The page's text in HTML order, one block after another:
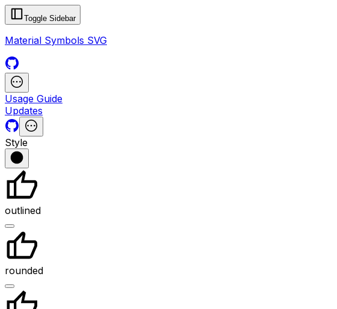
Toggle Sidebar
Material Symbols SVG
Usage Guide
Updates
Style
outlined
rounded